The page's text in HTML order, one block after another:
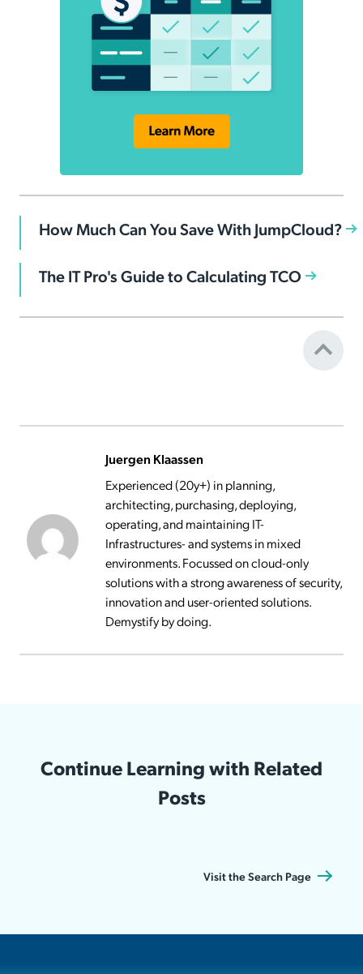
How Much Can You Save With JumpCloud?
The IT Pro's Guide to Calculating TCO
Juergen Klaassen
Experienced (20y+) in planning,
architecting, purchasing, deploying,
operating, and maintaining IT-
Infrastructures- and systems in mixed
environments. Focussed on cloud-only
solutions with a strong awareness of security,
innovation and user-oriented solutions.
Demystify by doing.
Continue Learning with Related
Posts
Visit the Search Page